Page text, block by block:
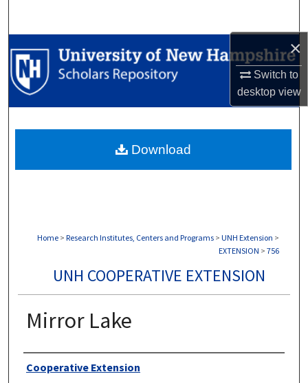
×
Switch to
desktopview
Browse Collections
My Account
Digital Commons Network™
Home > Research Institutes, Centers and Programs > UNH Extension >
EXTENSION > 756
UNH COOPERATIVE EXTENSION
Mirror Lake
Authors
Cooperative Extension
Download